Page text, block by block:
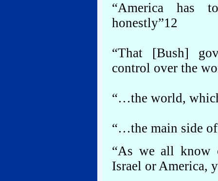
“America has
honestly”12
“That [Bush]
control over the
“…the world,
“…the main side
“As we all know
Israel or America,